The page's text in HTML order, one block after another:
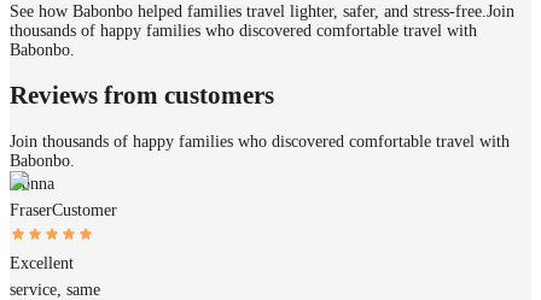
See how Babonbo helped families travel lighter, safer, and stress-free. Join
thousands of happy families who discovered comfortable travel with
Babonbo.
Reviews from customers
Join thousands of happy families who discovered comfortable travel with
Babonbo.
Donna
FraserCustomer
Excellent
service, same